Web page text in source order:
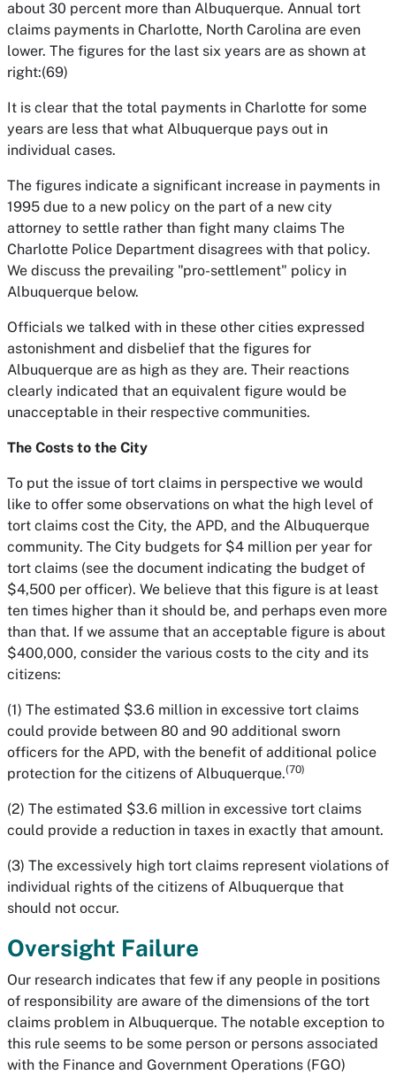
about 30 percent more than Albuquerque. Annual tort
claims payments in Charlotte, North Carolina are even
lower. The figures for the last six years are as shown at
right:(69)
It is clear that the total payments in Charlotte for some
years are less that what Albuquerque pays out in
individual cases.
The figures indicate a significant increase in payments in
1995 due to a new policy on the part of a new city
attorney to settle rather than fight many claims The
Charlotte Police Department disagrees with that policy.
We discuss the prevailing "pro-settlement" policy in
Albuquerque below.
Officials we talked with in these other cities expressed
astonishment and disbelief that the figures for
Albuquerque are as high as they are. Their reactions
clearly indicated that an equivalent figure would be
unacceptable in their respective communities.
The Costs to the City
To put the issue of tort claims in perspective we would
like to offer some observations on what the high level of
tort claims cost the City, the APD, and the Albuquerque
community. The City budgets for $4 million per year for
tort claims (see the document indicating the budget of
$4,500 per officer). We believe that this figure is at least
ten times higher than it should be, and perhaps even more
than that. If we assume that an acceptable figure is about
$400,000, consider the various costs to the city and its
citizens:
(1) The estimated $3.6 million in excessive tort claims
could provide between 80 and 90 additional sworn
officers for the APD, with the benefit of additional police
protection for the citizens of Albuquerque.(70)
(2) The estimated $3.6 million in excessive tort claims
could provide a reduction in taxes in exactly that amount.
(3) The excessively high tort claims represent violations of
individual rights of the citizens of Albuquerque that
should not occur.
Oversight Failure
Our research indicates that few if any people in positions
of responsibility are aware of the dimensions of the tort
claims problem in Albuquerque. The notable exception to
this rule seems to be some person or persons associated
with the Finance and Government Operations (FGO)